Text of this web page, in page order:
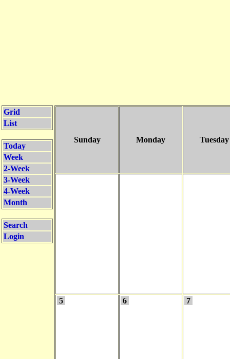
Grid
List
Today
Week
2-Week
3-Week
4-Week
Month
Search
Login
Sunday Monday Tuesday
5 6 7